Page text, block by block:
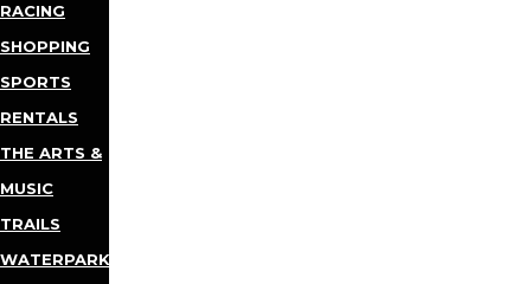
RACING
SHOPPING
SPORTS
RENTALS
THE ARTS &
MUSIC
TRAILS
WATERPARKS